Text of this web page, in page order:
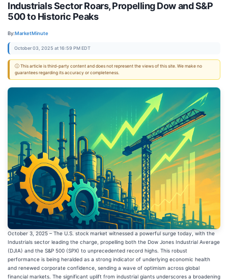
Industrials Sector Roars, Propelling Dow and S&P
500 to Historic Peaks
By:MarketMinute
October 03, 2025 at 16:59 PM EDT
ⓘ This article is third-party content and does not represent the views of this site. We make no
guarantees regarding its accuracy or completeness.
October 3, 2025 – The U.S. stock market witnessed a powerful surge today, with the
Industrials sector leading the charge, propelling both the Dow Jones Industrial Average
(DJIA) and the S&P 500 (SPX) to unprecedented record highs. This robust
performance is being heralded as a strong indicator of underlying economic health
and renewed corporate confidence, sending a wave of optimism across global
financial markets. The significant uplift from industrial giants underscores a broadening